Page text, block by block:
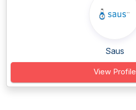
Saus
View Profile